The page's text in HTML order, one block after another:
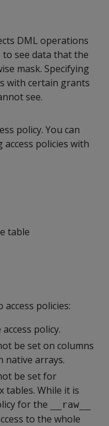
DML operations
see data that the
mask. Specifying
with certain grants
see.
policy. You can
policies with
table
policies:
policy.
be set on columns
native arrays.
be set for
tables. While it is
for the
__raw__
to the whole